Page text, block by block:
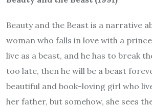
Beauty and the Beast is a narrative
woman who falls in love with a
live as a beast, and he has to break
too late, then he will be a beast
beautiful and book-loving girl who
her father, but somehow, she sees